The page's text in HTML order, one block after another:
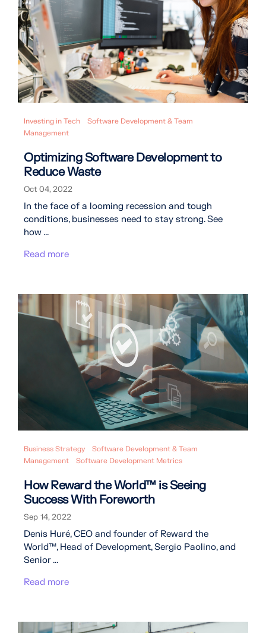
Investing in Tech
Software Development & Team
Management
Optimizing Software Development to
Reduce Waste
Oct 04, 2022
In the face of a looming recession and tough
conditions, businesses need to stay strong. See
how ...
Read more
Business Strategy
Software Development & Team
Management
Software Development Metrics
How Reward the World™ is Seeing
Success With Foreworth
Sep 14, 2022
Denis Huré, CEO and founder of Reward the
World™, Head of Development, Sergio Paolino, and
Senior ...
Read more